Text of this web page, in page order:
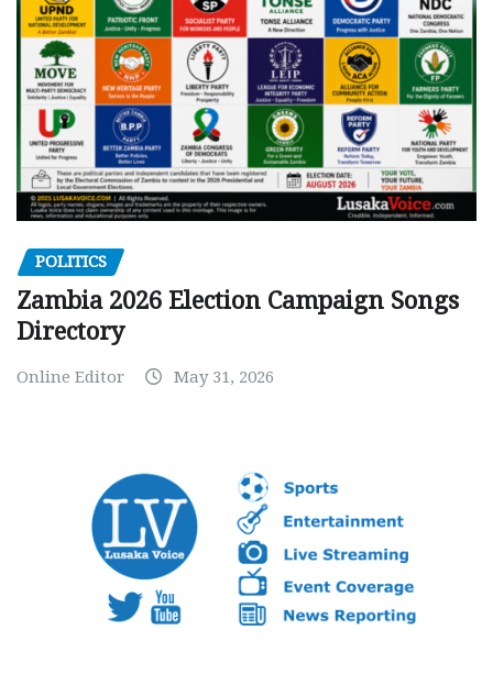
POLITICS
Zambia 2026 Election Campaign Songs
Directory
Online Editor May 31, 2026